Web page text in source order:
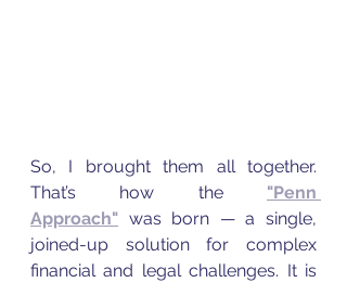
So, I brought them all together.
That’s how the "Penn
Approach" was born — a single,
joined-up solution for complex
financial and legal challenges. It is